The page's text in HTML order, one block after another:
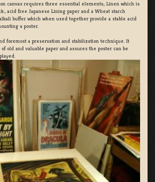
canvas requires three essential elements; Linen which is
acid free Japanese Lining paper and a Wheat starch
buffer which when used together provide a stable acid
a poster.
foremost a preservation and stabilization technique. It
old and valuable paper and assures the poster can be